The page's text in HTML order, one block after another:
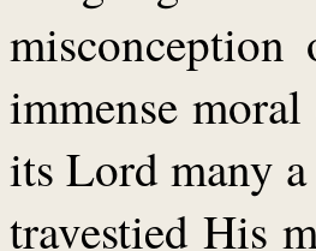
immense
its Lord many
travestied His